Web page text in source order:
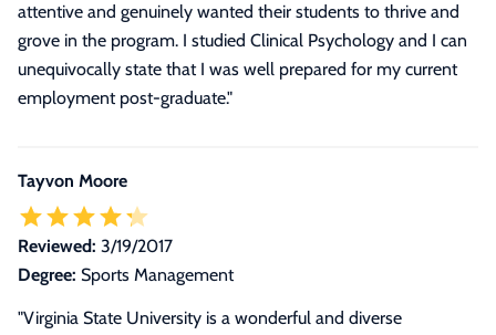
attentive and genuinely wanted their students to thrive and
grove in the program. I studied Clinical Psychology and I can
unequivocally state that I was well prepared for my current
employment post-graduate."
Tayvon Moore
Reviewed: 3/19/2017
Degree: Sports Management
"Virginia State University is a wonderful and diverse